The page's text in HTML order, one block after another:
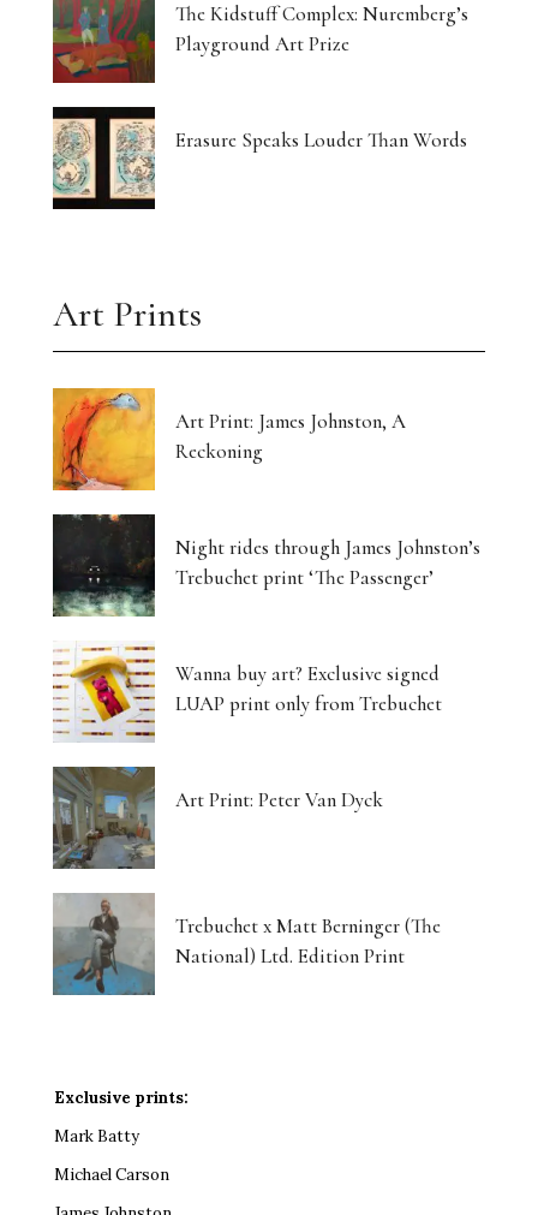
The Kidstuff Complex: Nuremberg’s
Playground Art Prize
Erasure Speaks Louder Than Words
Art Prints
Art Print: James Johnston, A
Reckoning
Night rides through James Johnston’s
Trebuchet print ‘The Passenger’
Wanna buy art? Exclusive signed
LUAP print only from Trebuchet
Art Print: Peter Van Dyck
Trebuchet x Matt Berninger (The
National) Ltd. Edition Print
Exclusive prints:
Mark Batty
Michael Carson